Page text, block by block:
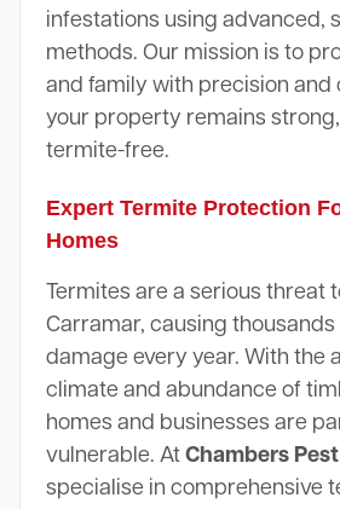
infestations using advanced,
methods. Our mission is to
and family with precision and
your property remains strong,
termite-free.
Expert Termite Protection
Homes
Termites are a serious threat
Carramar, causing thousands
damage every year. With the
climate and abundance of
homes and businesses are
vulnerable. At Chambers
specialise in comprehensive